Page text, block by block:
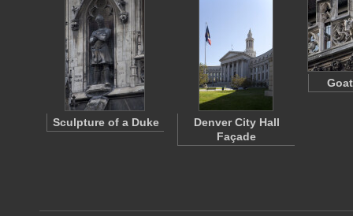
Sculpture of a Duke
Denver City Hall
Façade